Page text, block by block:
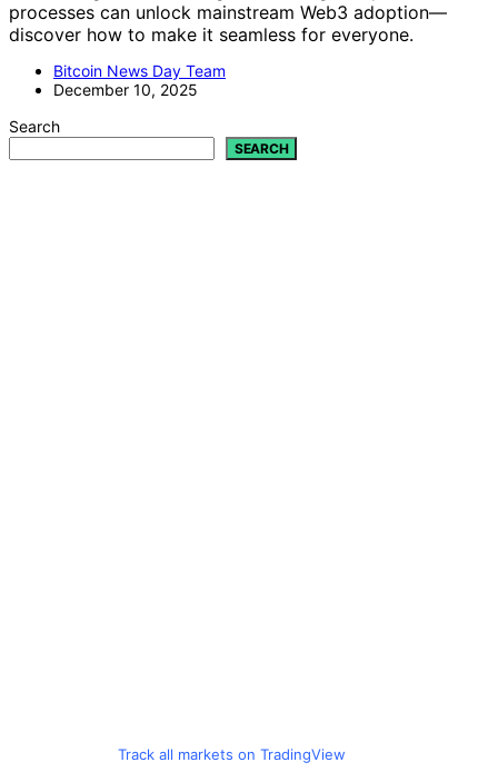
processes can unlock mainstream Web3 adoption—
discover how to make it seamless for everyone.
Bitcoin News Day Team
December 10, 2025
Search
SEARCH
Track all markets on TradingView